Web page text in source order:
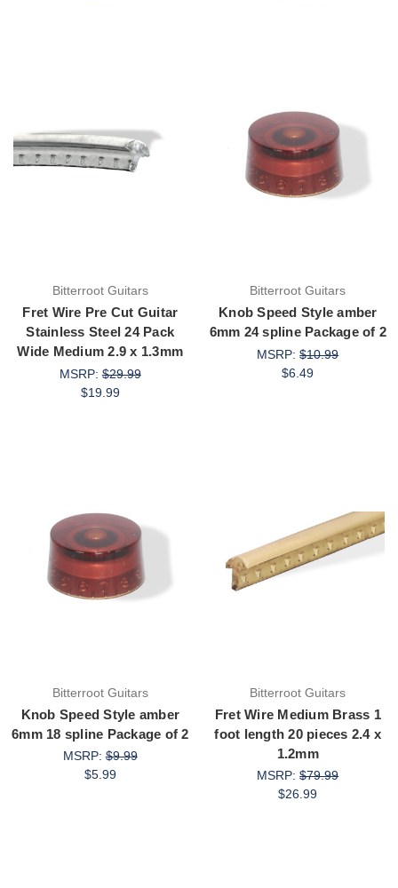
Bitterroot Guitars
Fret Wire Pre Cut Guitar
Stainless Steel 24 Pack
Wide Medium 2.9 x 1.3mm
MSRP:$29.99
$19.99
Bitterroot Guitars
Knob Speed Style amber
6mm 24 spline Package of 2
MSRP:$10.99
$6.49
Bitterroot Guitars
Knob Speed Style amber
6mm 18 spline Package of 2
MSRP:$9.99
$5.99
Bitterroot Guitars
Fret Wire Medium Brass 1
foot length 20 pieces 2.4 x
1.2mm
MSRP:$79.99
$26.99